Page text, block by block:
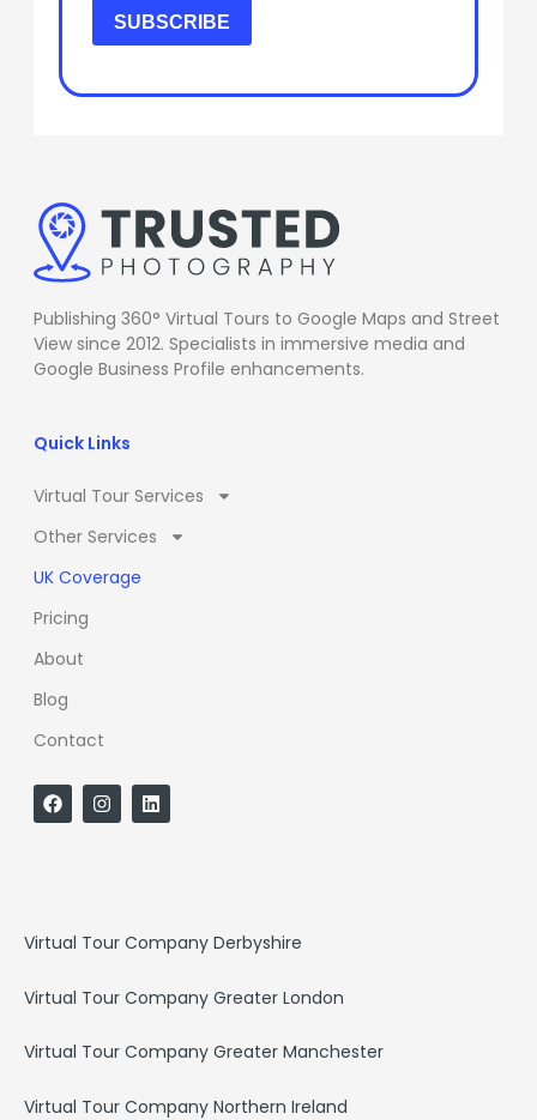
SUBSCRIBE
Publishing 360° Virtual Tours to Google Maps and Street
View since 2012. Specialists in immersive media and
Google Business Profile enhancements.
Quick Links
Virtual Tour Services
Other Services
UK Coverage
Pricing
About
Blog
Contact
F
a
c
I
n
s
m
L
i
n
Virtual Tour Company Derbyshire
Virtual Tour Company Greater London
Virtual Tour Company Greater Manchester
Virtual Tour Company Northern Ireland